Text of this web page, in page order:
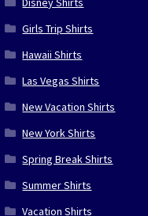
Girls Trip Shirts
Hawaii Shirts
Las Vegas Shirts
New Vacation Shirts
New York Shirts
Spring Break Shirts
Summer Shirts
Vacation Shirts